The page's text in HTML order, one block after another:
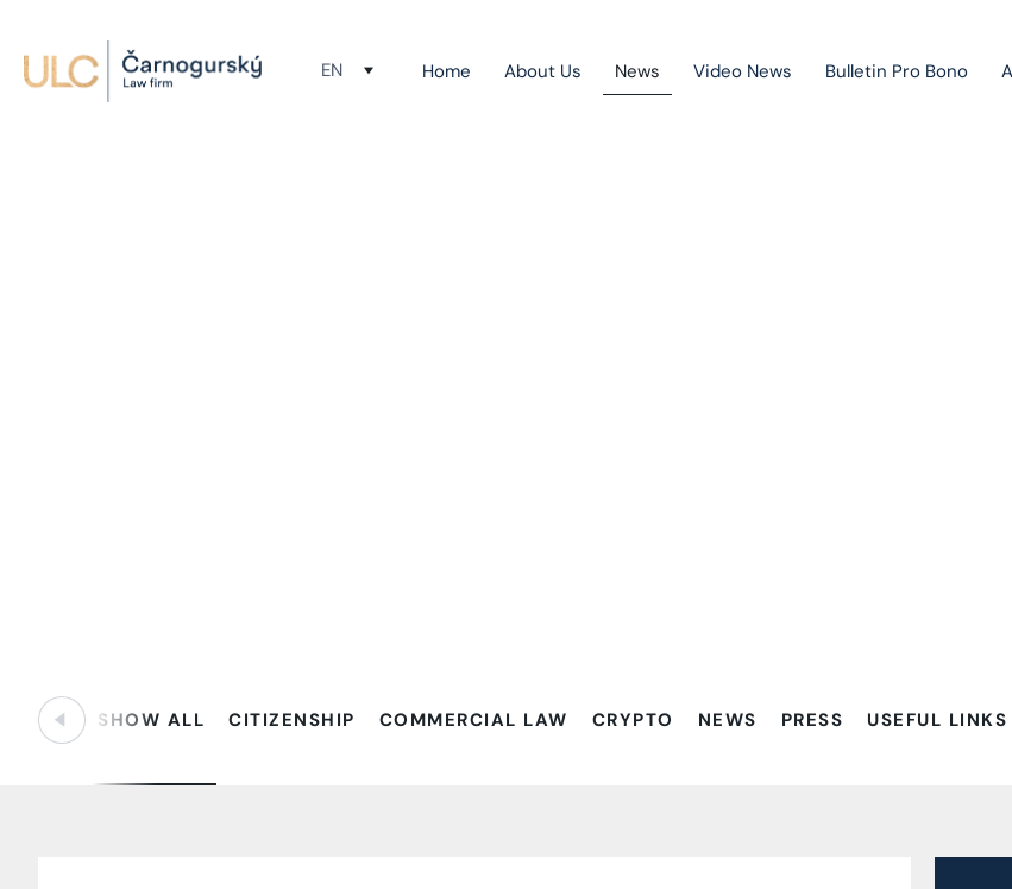
EN Home About Us News Video News Bulletin Pro Bono
SHOW ALL CITIZENSHIP COMMERCIAL LAW CRYPTO NEWS PRESS USEFUL LINKS